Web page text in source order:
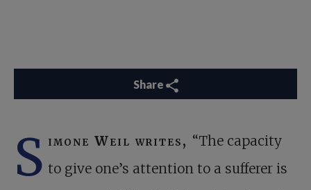
Share
S imone Weil writes, “The capacity
to give one’s attention to a sufferer is